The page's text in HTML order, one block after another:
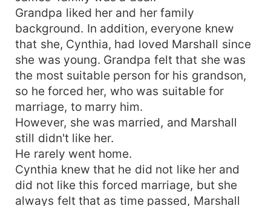
Grandpa liked her and her family
background. In addition, everyone knew
that she, Cynthia, had loved Marshall since
she was young. Grandpa felt that she was
the most suitable person for his grandson,
so he forced her, who was suitable for
marriage, to marry him.
However, she was married, and Marshall
still didn't like her.
He rarely went home.
Cynthia knew that he did not like her and
did not like this forced marriage, but she
always felt that as time passed, Marshall